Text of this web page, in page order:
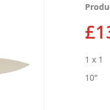
1 x 1
10"